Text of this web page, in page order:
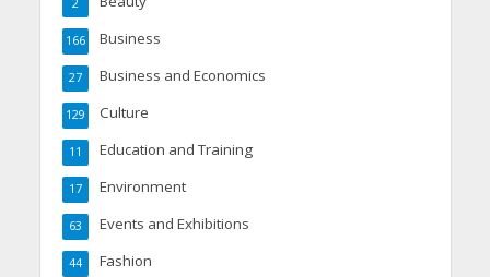
2
Business
166
Business and Economics
27
Culture
129
Education and Training
11
Environment
17
Events and Exhibitions
63
Fashion
44